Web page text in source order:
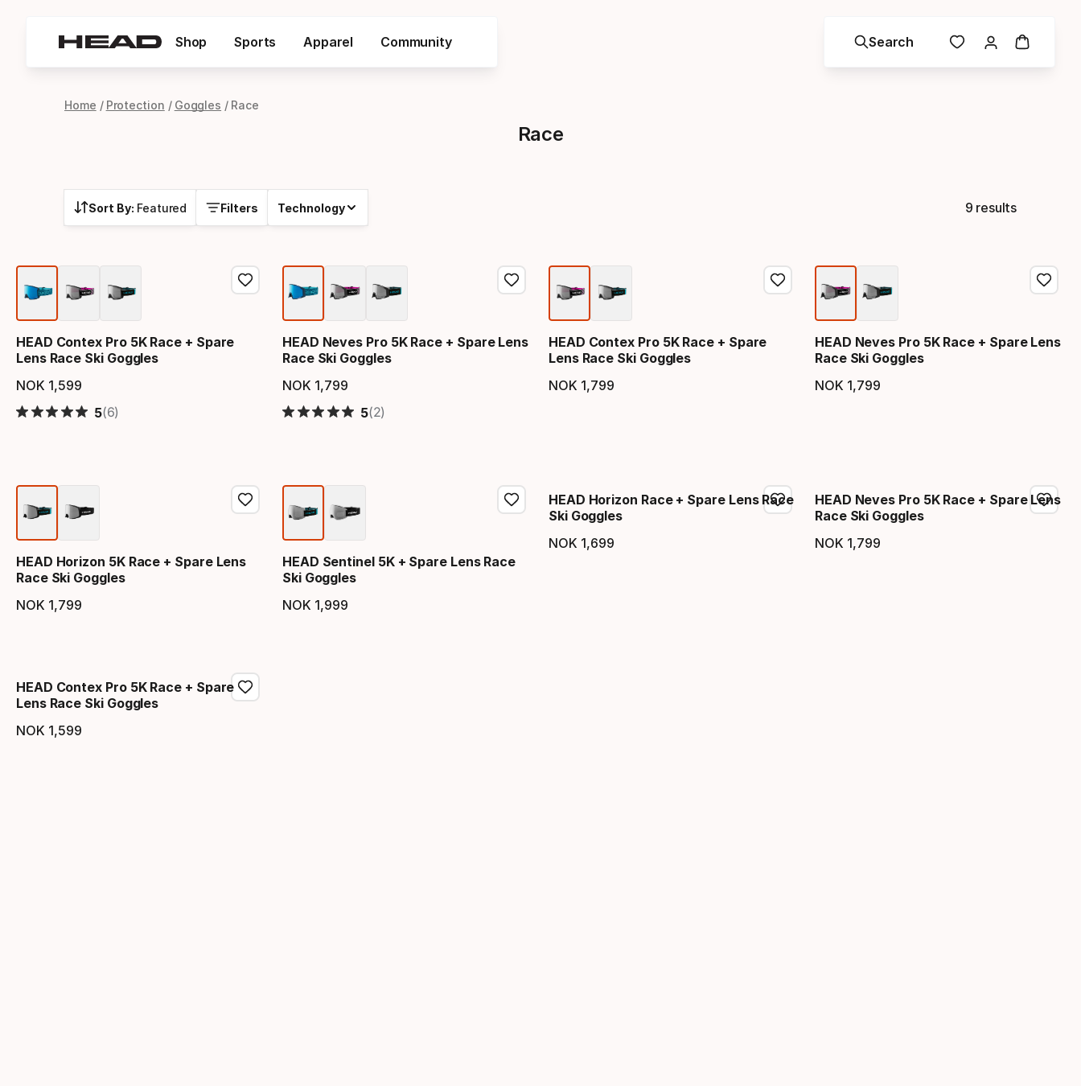
Shop Sports Apparel Community Search
Home Protection Goggles Race
Race
Sort By: Featured Filters Technology 9 results
HEAD Contex Pro 5K Race + Spare
Lens Race Ski Goggles
NOK 1,599
Final price
5(6)
HEAD Neves Pro 5K Race + Spare Lens
Race Ski Goggles
NOK 1,799
Final price
5(2)
HEAD Contex Pro 5K Race + Spare
Lens Race Ski Goggles
NOK 1,799
Final price
HEAD Neves Pro 5K Race + Spare Lens
Race Ski Goggles
NOK 1,799
Final price
HEAD Horizon 5K Race + Spare Lens
Race Ski Goggles
NOK 1,799
Final price
HEAD Sentinel 5K + Spare Lens Race
Ski Goggles
NOK 1,999
Final price
HEAD Horizon Race + Spare Lens Race
Ski Goggles
NOK 1,699
Final price
HEAD Neves Pro 5K Race + Spare Lens
Race Ski Goggles
NOK 1,799
Final price
HEAD Contex Pro 5K Race + Spare
Lens Race Ski Goggles
NOK 1,599
Final price